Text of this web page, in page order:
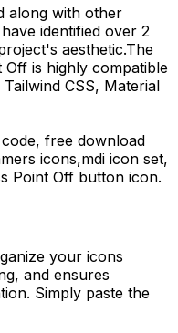
along with other
identified over 2
aesthetic.The
Off is highly compatible
CSS, Material
free download
icons,mdi icon set,
Point Off button icon.
your icons
and ensures
Simply paste the